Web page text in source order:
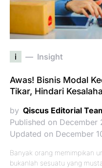
i Insight
Awas! Bisnis Modal
Tikar, Hindari
by Qiscus Editorial
Published on December
Updated on December
Banyak orang memimpikan
bukanlah sesuatu yang